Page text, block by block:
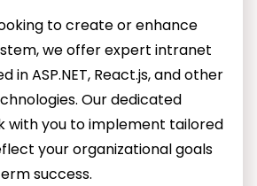
to create or enhance
we offer expert intranet
in ASP.NET, React.js, and other
Our dedicated
with you to implement tailored
your organizational goals
success.